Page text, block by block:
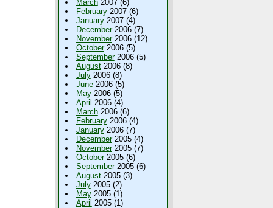
March2007 (6)
February2007 (6)
January2007 (4)
December2006 (7)
November2006 (12)
October2006 (5)
September2006 (5)
August2006 (8)
July2006 (8)
June2006 (5)
May2006 (5)
April 2006 (4)
March2006 (6)
February2006 (4)
January2006 (7)
December2005 (4)
November2005 (7)
October2005 (6)
September2005 (6)
August2005 (3)
July2005 (2)
May2005 (1)
April 2005 (1)